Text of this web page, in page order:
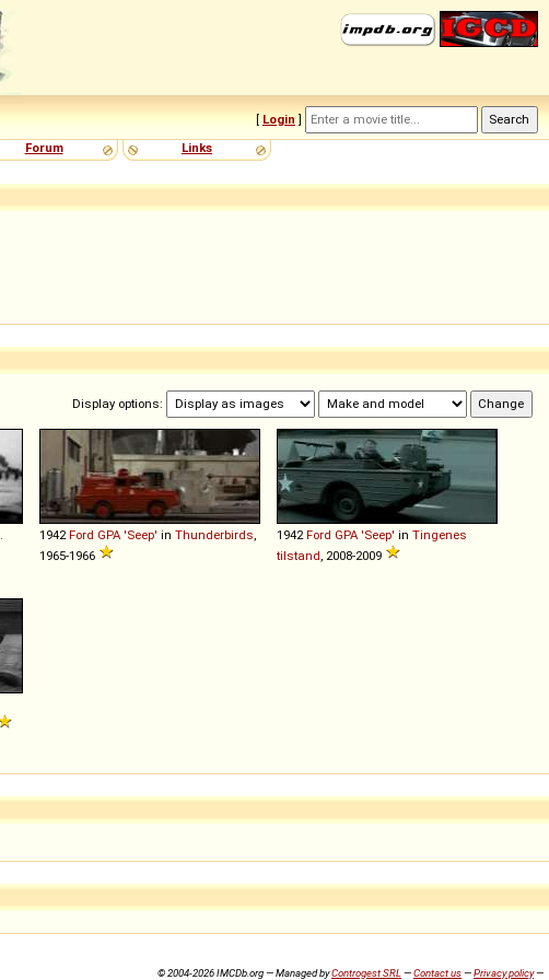
[ Login ]
Forum Links
Display options:
1942 Ford GPA 'Seep' in Thunderbirds
1965-1966
1942 Ford GPA 'Seep' in Tingenes
tilstand , 2008-2009
© 2004-2026 IMCDb.org — Managed byControgest SRL —Contact us—Privacy policy—